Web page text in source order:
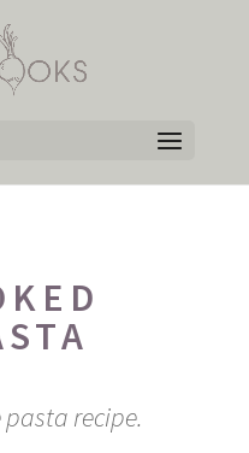
recipe.